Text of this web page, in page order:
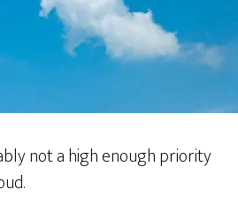
not a high enough priority